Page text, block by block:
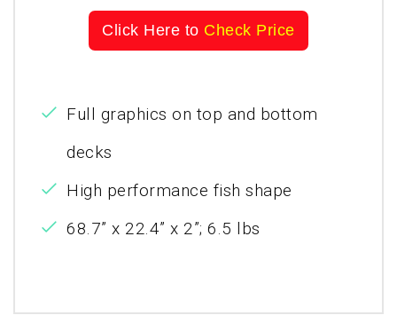
Click Here to Check Price
Full graphics on top and bottom
decks
High performance fish shape
68.7” x 22.4” x 2”; 6.5 lbs